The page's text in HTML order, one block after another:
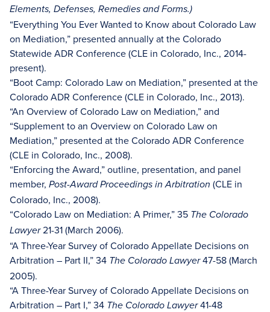
Elements, Defenses, Remedies and Forms.)
“Everything You Ever Wanted to Know about Colorado Law
on Mediation,” presented annually at the Colorado
Statewide ADR Conference (CLE in Colorado, Inc., 2014-
present).
“Boot Camp: Colorado Law on Mediation,” presented at the
Colorado ADR Conference (CLE in Colorado, Inc., 2013).
“An Overview of Colorado Law on Mediation,” and
“Supplement to an Overview on Colorado Law on
Mediation,” presented at the Colorado ADR Conference
(CLE in Colorado, Inc., 2008).
“Enforcing the Award,” outline, presentation, and panel
member, Post-Award Proceedings in Arbitration (CLE in
Colorado, Inc., 2008).
“Colorado Law on Mediation: A Primer,” 35 The Colorado
Lawyer21-31 (March 2006).
“A Three-Year Survey of Colorado Appellate Decisions on
Arbitration – Part II,” 34 The Colorado Lawyer47-58 (March
2005).
“A Three-Year Survey of Colorado Appellate Decisions on
Arbitration – Part I,” 34 The Colorado Lawyer41-48